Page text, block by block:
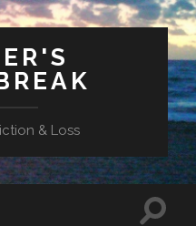
& Loss
Toggle